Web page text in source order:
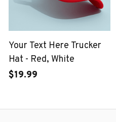
Your Text Here Trucker
Hat - Red, White
$19.99